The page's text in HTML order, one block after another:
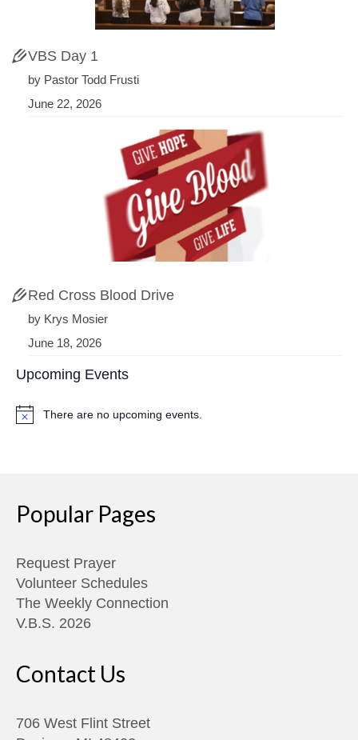
VBS Day 1
by Pastor Todd Frusti
June 22, 2026
Red Cross Blood Drive
by Krys Mosier
June 18, 2026
Upcoming Events
NoticeThere are no upcoming events.
Popular Pages
Request Prayer
Volunteer Schedules
The Weekly Connection
V.B.S. 2026
Contact Us
706 West Flint Street